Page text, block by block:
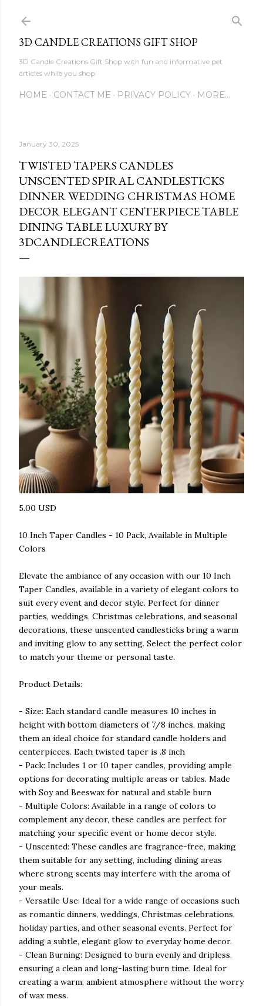
3D CANDLE CREATIONS GIFT SHOP
3D Candle Creations Gift Shop with fun and informative pet
articles while you shop
HOME CONTACT ME PRIVACY POLICY MORE…
January 30, 2025
TWISTED TAPERS CANDLES
UNSCENTED SPIRAL CANDLESTICKS
DINNER WEDDING CHRISTMAS HOME
DECOR ELEGANT CENTERPIECE TABLE
DINING TABLE LUXURY BY
3DCANDLECREATIONS
5.00 USD
10 Inch Taper Candles - 10 Pack, Available in Multiple
Colors
Elevate the ambiance of any occasion with our 10 Inch
Taper Candles, available in a variety of elegant colors to
suit every event and decor style. Perfect for dinner
parties, weddings, Christmas celebrations, and seasonal
decorations, these unscented candlesticks bring a warm
and inviting glow to any setting. Select the perfect color
to match your theme or personal taste.
Product Details:
- Size: Each standard candle measures 10 inches in
height with bottom diameters of 7/8 inches, making
them an ideal choice for standard candle holders and
centerpieces. Each twisted taper is .8 inch
- Pack: Includes 1 or 10 taper candles, providing ample
options for decorating multiple areas or tables. Made
with Soy and Beeswax for natural and stable burn
- Multiple Colors: Available in a range of colors to
complement any decor, these candles are perfect for
matching your specific event or home decor style.
- Unscented: These candles are fragrance-free, making
them suitable for any setting, including dining areas
where strong scents may interfere with the aroma of
your meals.
- Versatile Use: Ideal for a wide range of occasions such
as romantic dinners, weddings, Christmas celebrations,
holiday parties, and other seasonal events. Perfect for
adding a subtle, elegant glow to everyday home decor.
- Clean Burning: Designed to burn evenly and dripless,
ensuring a clean and long-lasting burn time. Ideal for
creating a warm, ambient atmosphere without the worry
of wax mess.